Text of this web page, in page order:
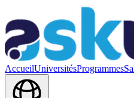
AccueilUniversitésProgrammes